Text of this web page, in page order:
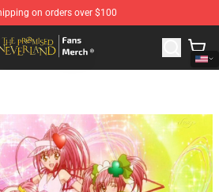
on orders over $100
Store - Official The Promised